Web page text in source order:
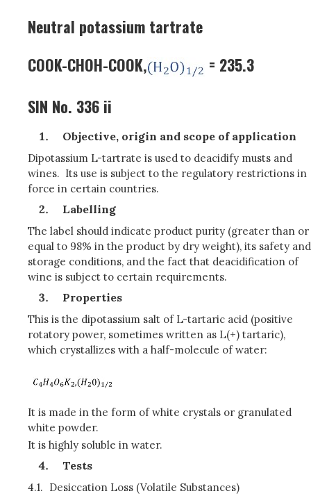
Neutral potassium tartrate
COOK-CHOH-COOK,
= 235.3
SIN No. 336 ii
Objective, origin and scope of application
Dipotassium L-tartrate is used to deacidify musts and
wines. Its use is subject to the regulatory restrictions in
force in certain countries.
Labelling
The label should indicate product purity (greater than or
equal to 98% in the product by dry weight), its safety and
storage conditions, and the fact that deacidification of
wine is subject to certain requirements.
Properties
This is the dipotassium salt of L-tartaric acid (positive
rotatory power, sometimes written as L(+) tartaric),
which crystallizes with a half-molecule of water:
It is made in the form of white crystals or granulated
white powder.
It is highly soluble in water.
Tests
4.1. Desiccation Loss (Volatile Substances)